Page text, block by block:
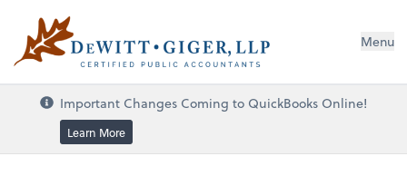
DeWitt Giger, LLP Menu
Important Changes Coming to QuickBooks Online!
Learn More